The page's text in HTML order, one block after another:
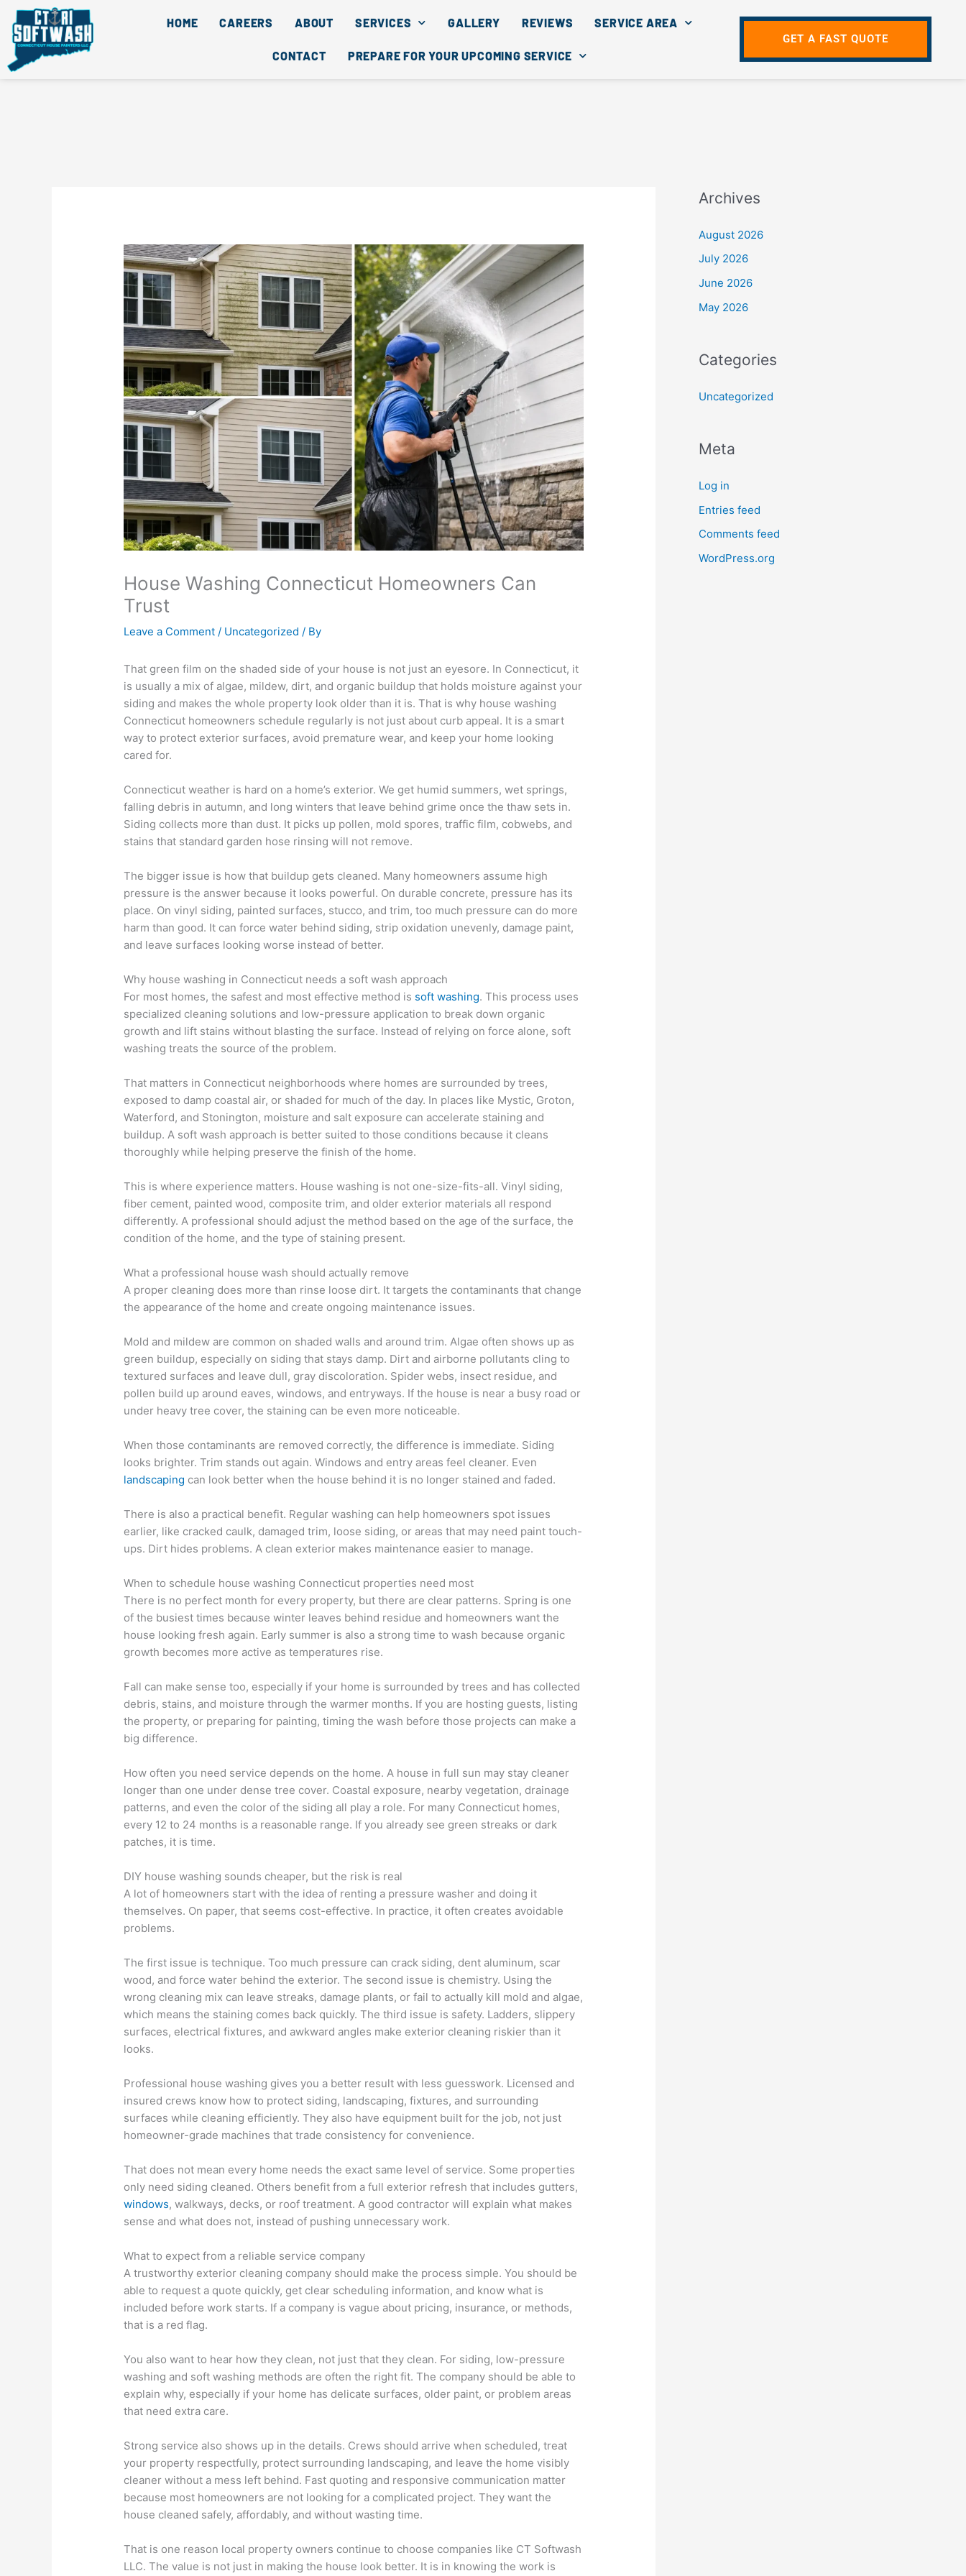
content
Skip
content
HOME CAREERS ABOUT SERVICES GALLERY REVIEWS SERVICE AREA
CONTACT PREPARE FOR YOUR UPCOMING SERVICE
GET A FAST QUOTE
House Washing Connecticut Homeowners Can
Trust
Leave a Comment / Uncategorized / By
That green film on the shaded side of your house is not just an eyesore. In Connecticut, it
is usually a mix of algae, mildew, dirt, and organic buildup that holds moisture against your
siding and makes the whole property look older than it is. That is why house washing
Connecticut homeowners schedule regularly is not just about curb appeal. It is a smart
way to protect exterior surfaces, avoid premature wear, and keep your home looking
cared for.
Connecticut weather is hard on a home’s exterior. We get humid summers, wet springs,
falling debris in autumn, and long winters that leave behind grime once the thaw sets in.
Siding collects more than dust. It picks up pollen, mold spores, traffic film, cobwebs, and
stains that standard garden hose rinsing will not remove.
The bigger issue is how that buildup gets cleaned. Many homeowners assume high
pressure is the answer because it looks powerful. On durable concrete, pressure has its
place. On vinyl siding, painted surfaces, stucco, and trim, too much pressure can do more
harm than good. It can force water behind siding, strip oxidation unevenly, damage paint,
and leave surfaces looking worse instead of better.
Why house washing in Connecticut needs a soft wash approach
For most homes, the safest and most effective method is soft washing. This process uses
specialized cleaning solutions and low-pressure application to break down organic
growth and lift stains without blasting the surface. Instead of relying on force alone, soft
washing treats the source of the problem.
That matters in Connecticut neighborhoods where homes are surrounded by trees,
exposed to damp coastal air, or shaded for much of the day. In places like Mystic, Groton,
Waterford, and Stonington, moisture and salt exposure can accelerate staining and
buildup. A soft wash approach is better suited to those conditions because it cleans
thoroughly while helping preserve the finish of the home.
This is where experience matters. House washing is not one-size-fits-all. Vinyl siding,
fiber cement, painted wood, composite trim, and older exterior materials all respond
differently. A professional should adjust the method based on the age of the surface, the
condition of the home, and the type of staining present.
What a professional house wash should actually remove
A proper cleaning does more than rinse loose dirt. It targets the contaminants that change
the appearance of the home and create ongoing maintenance issues.
Mold and mildew are common on shaded walls and around trim. Algae often shows up as
green buildup, especially on siding that stays damp. Dirt and airborne pollutants cling to
textured surfaces and leave dull, gray discoloration. Spider webs, insect residue, and
pollen build up around eaves, windows, and entryways. If the house is near a busy road or
under heavy tree cover, the staining can be even more noticeable.
When those contaminants are removed correctly, the difference is immediate. Siding
looks brighter. Trim stands out again. Windows and entry areas feel cleaner. Even
landscaping can look better when the house behind it is no longer stained and faded.
There is also a practical benefit. Regular washing can help homeowners spot issues
earlier, like cracked caulk, damaged trim, loose siding, or areas that may need paint touch-
ups. Dirt hides problems. A clean exterior makes maintenance easier to manage.
When to schedule house washing Connecticut properties need most
There is no perfect month for every property, but there are clear patterns. Spring is one
of the busiest times because winter leaves behind residue and homeowners want the
house looking fresh again. Early summer is also a strong time to wash because organic
growth becomes more active as temperatures rise.
Fall can make sense too, especially if your home is surrounded by trees and has collected
debris, stains, and moisture through the warmer months. If you are hosting guests, listing
the property, or preparing for painting, timing the wash before those projects can make a
big difference.
How often you need service depends on the home. A house in full sun may stay cleaner
longer than one under dense tree cover. Coastal exposure, nearby vegetation, drainage
patterns, and even the color of the siding all play a role. For many Connecticut homes,
every 12 to 24 months is a reasonable range. If you already see green streaks or dark
patches, it is time.
DIY house washing sounds cheaper, but the risk is real
A lot of homeowners start with the idea of renting a pressure washer and doing it
themselves. On paper, that seems cost-effective. In practice, it often creates avoidable
problems.
The first issue is technique. Too much pressure can crack siding, dent aluminum, scar
wood, and force water behind the exterior. The second issue is chemistry. Using the
wrong cleaning mix can leave streaks, damage plants, or fail to actually kill mold and algae,
which means the staining comes back quickly. The third issue is safety. Ladders, slippery
surfaces, electrical fixtures, and awkward angles make exterior cleaning riskier than it
looks.
Professional house washing gives you a better result with less guesswork. Licensed and
insured crews know how to protect siding, landscaping, fixtures, and surrounding
surfaces while cleaning efficiently. They also have equipment built for the job, not just
homeowner-grade machines that trade consistency for convenience.
That does not mean every home needs the exact same level of service. Some properties
only need siding cleaned. Others benefit from a full exterior refresh that includes gutters,
windows, walkways, decks, or roof treatment. A good contractor will explain what makes
sense and what does not, instead of pushing unnecessary work.
What to expect from a reliable service company
A trustworthy exterior cleaning company should make the process simple. You should be
able to request a quote quickly, get clear scheduling information, and know what is
included before work starts. If a company is vague about pricing, insurance, or methods,
that is a red flag.
You also want to hear how they clean, not just that they clean. For siding, low-pressure
washing and soft washing methods are often the right fit. The company should be able to
explain why, especially if your home has delicate surfaces, older paint, or problem areas
that need extra care.
Strong service also shows up in the details. Crews should arrive when scheduled, treat
your property respectfully, protect surrounding landscaping, and leave the home visibly
cleaner without a mess left behind. Fast quoting and responsive communication matter
because most homeowners are not looking for a complicated project. They want the
house cleaned safely, affordably, and without wasting time.
That is one reason local property owners continue to choose companies like CT Softwash
LLC. The value is not just in making the house look better. It is in knowing the work is
Archives
August 2026
July 2026
June 2026
May 2026
Categories
Uncategorized
Meta
Log in
Entries feed
Comments feed
WordPress.org